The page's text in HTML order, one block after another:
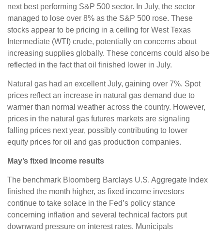
next best performing S&P 500 sector. In July, the sector
managed to lose over 8% as the S&P 500 rose. These
stocks appear to be pricing in a ceiling for West Texas
Intermediate (WTI) crude, potentially on concerns about
increasing supplies globally. These concerns could also be
reflected in the fact that oil finished lower in July.
Natural gas had an excellent July, gaining over 7%. Spot
prices reflect an increase in natural gas demand due to
warmer than normal weather across the country. However,
prices in the natural gas futures markets are signaling
falling prices next year, possibly contributing to lower
equity prices for oil and gas production companies.
May’s fixed income results
The benchmark Bloomberg Barclays U.S. Aggregate Index
finished the month higher, as fixed income investors
continue to take solace in the Fed’s policy stance
concerning inflation and several technical factors put
downward pressure on interest rates. Municipals